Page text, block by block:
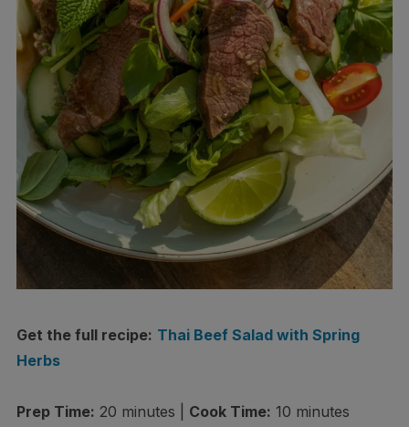
Get the full recipe: Thai Beef Salad with Spring
Herbs
Prep Time: 20 minutes | Cook Time: 10 minutes